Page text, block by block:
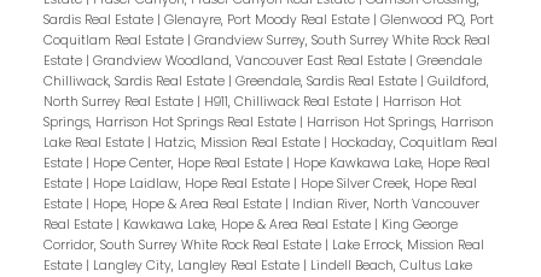
Sardis Real Estate | Glenayre, Port Moody Real Estate | Glenwood PQ, Port
Coquitlam Real Estate | Grandview Surrey, South Surrey White Rock Real
Estate | Grandview Woodland, Vancouver East Real Estate | Greendale
Chilliwack, Sardis Real Estate | Greendale, Sardis Real Estate | Guildford,
North Surrey Real Estate | H911, Chilliwack Real Estate | Harrison Hot
Springs, Harrison Hot Springs Real Estate | Harrison Hot Springs, Harrison
Lake Real Estate | Hatzic, Mission Real Estate | Hockaday, Coquitlam Real
Estate | Hope Center, Hope Real Estate | Hope Kawkawa Lake, Hope Real
Estate | Hope Laidlaw, Hope Real Estate | Hope Silver Creek, Hope Real
Estate | Hope, Hope & Area Real Estate | Indian River, North Vancouver
Real Estate | Kawkawa Lake, Hope & Area Real Estate | King George
Corridor, South Surrey White Rock Real Estate | Lake Errock, Mission Real
Estate | Langley City, Langley Real Estate | Lindell Beach, Cultus Lake